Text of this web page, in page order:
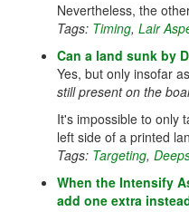
Nevertheless, the
Tags: Timing, Lair
Can a land sunk by
Yes, but only insofar
still present on the
It's impossible to only
left side of a printed
Tags: Targeting,
When the Intensify
add one extra